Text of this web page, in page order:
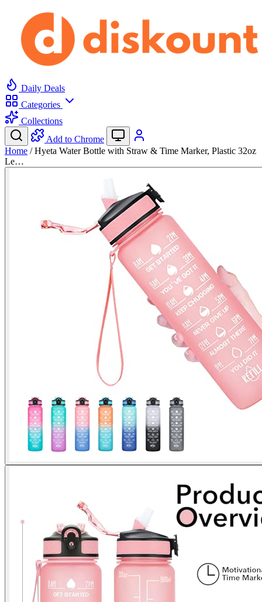
Daily Deals
Categories
Collections
Add to Chrome
Home / Hyeta Water Bottle with Straw & Time Marker, Plastic 32oz
Le…